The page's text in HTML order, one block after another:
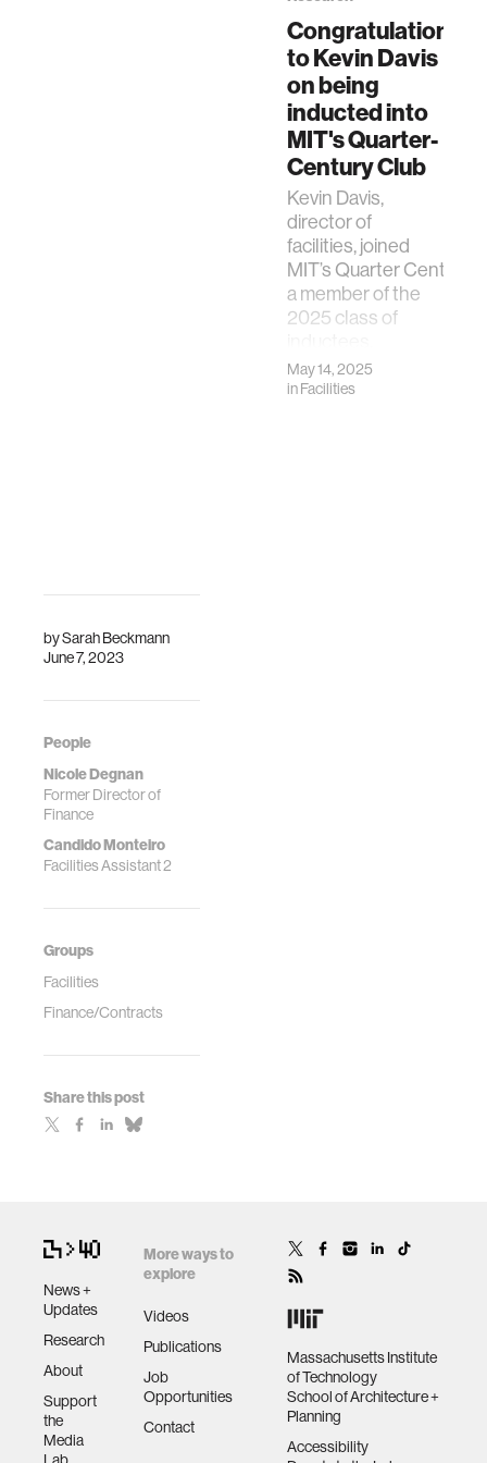
bySarah Beckmann
June 7, 2023
People
Nicole Degnan
Former Director of
Finance
Candido Monteiro
Facilities Assistant 2
Groups
Facilities
Finance/Contracts
Share this post
Congratulations
to Kevin Davis
on being
inducted into
MIT's Quarter-
Century Club
Kevin Davis,
director of
facilities, joined
MIT’s Quarter Century
a member of the
2025 class of
May 14, 2025
inFacilities
News +
Updates
Research
About
Support
the
Media
Lab
More ways to
explore
Videos
Publications
Job
Opportunities
Contact
Massachusetts Institute
of Technology
School of Architecture +
Planning
Accessibility